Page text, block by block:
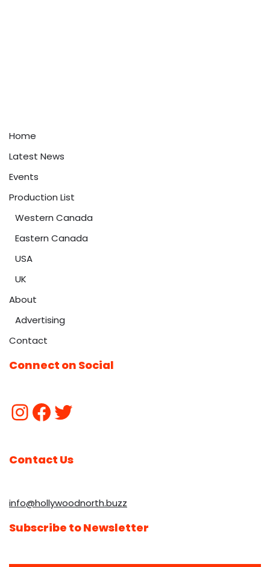
Home
Latest News
Events
Production List
Western Canada
Eastern Canada
USA
UK
About
Advertising
Contact
Connect on Social
Contact Us
info@hollywoodnorth.buzz
Subscribe to Newsletter